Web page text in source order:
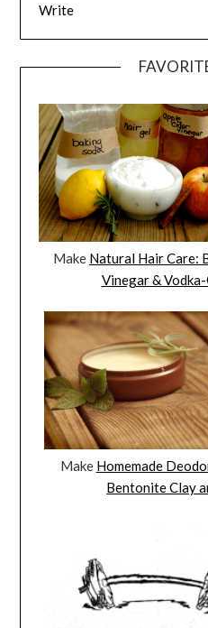
Write
Make Natural Hair Care:
Vinegar &
Make Homemade
Bentonite Clay